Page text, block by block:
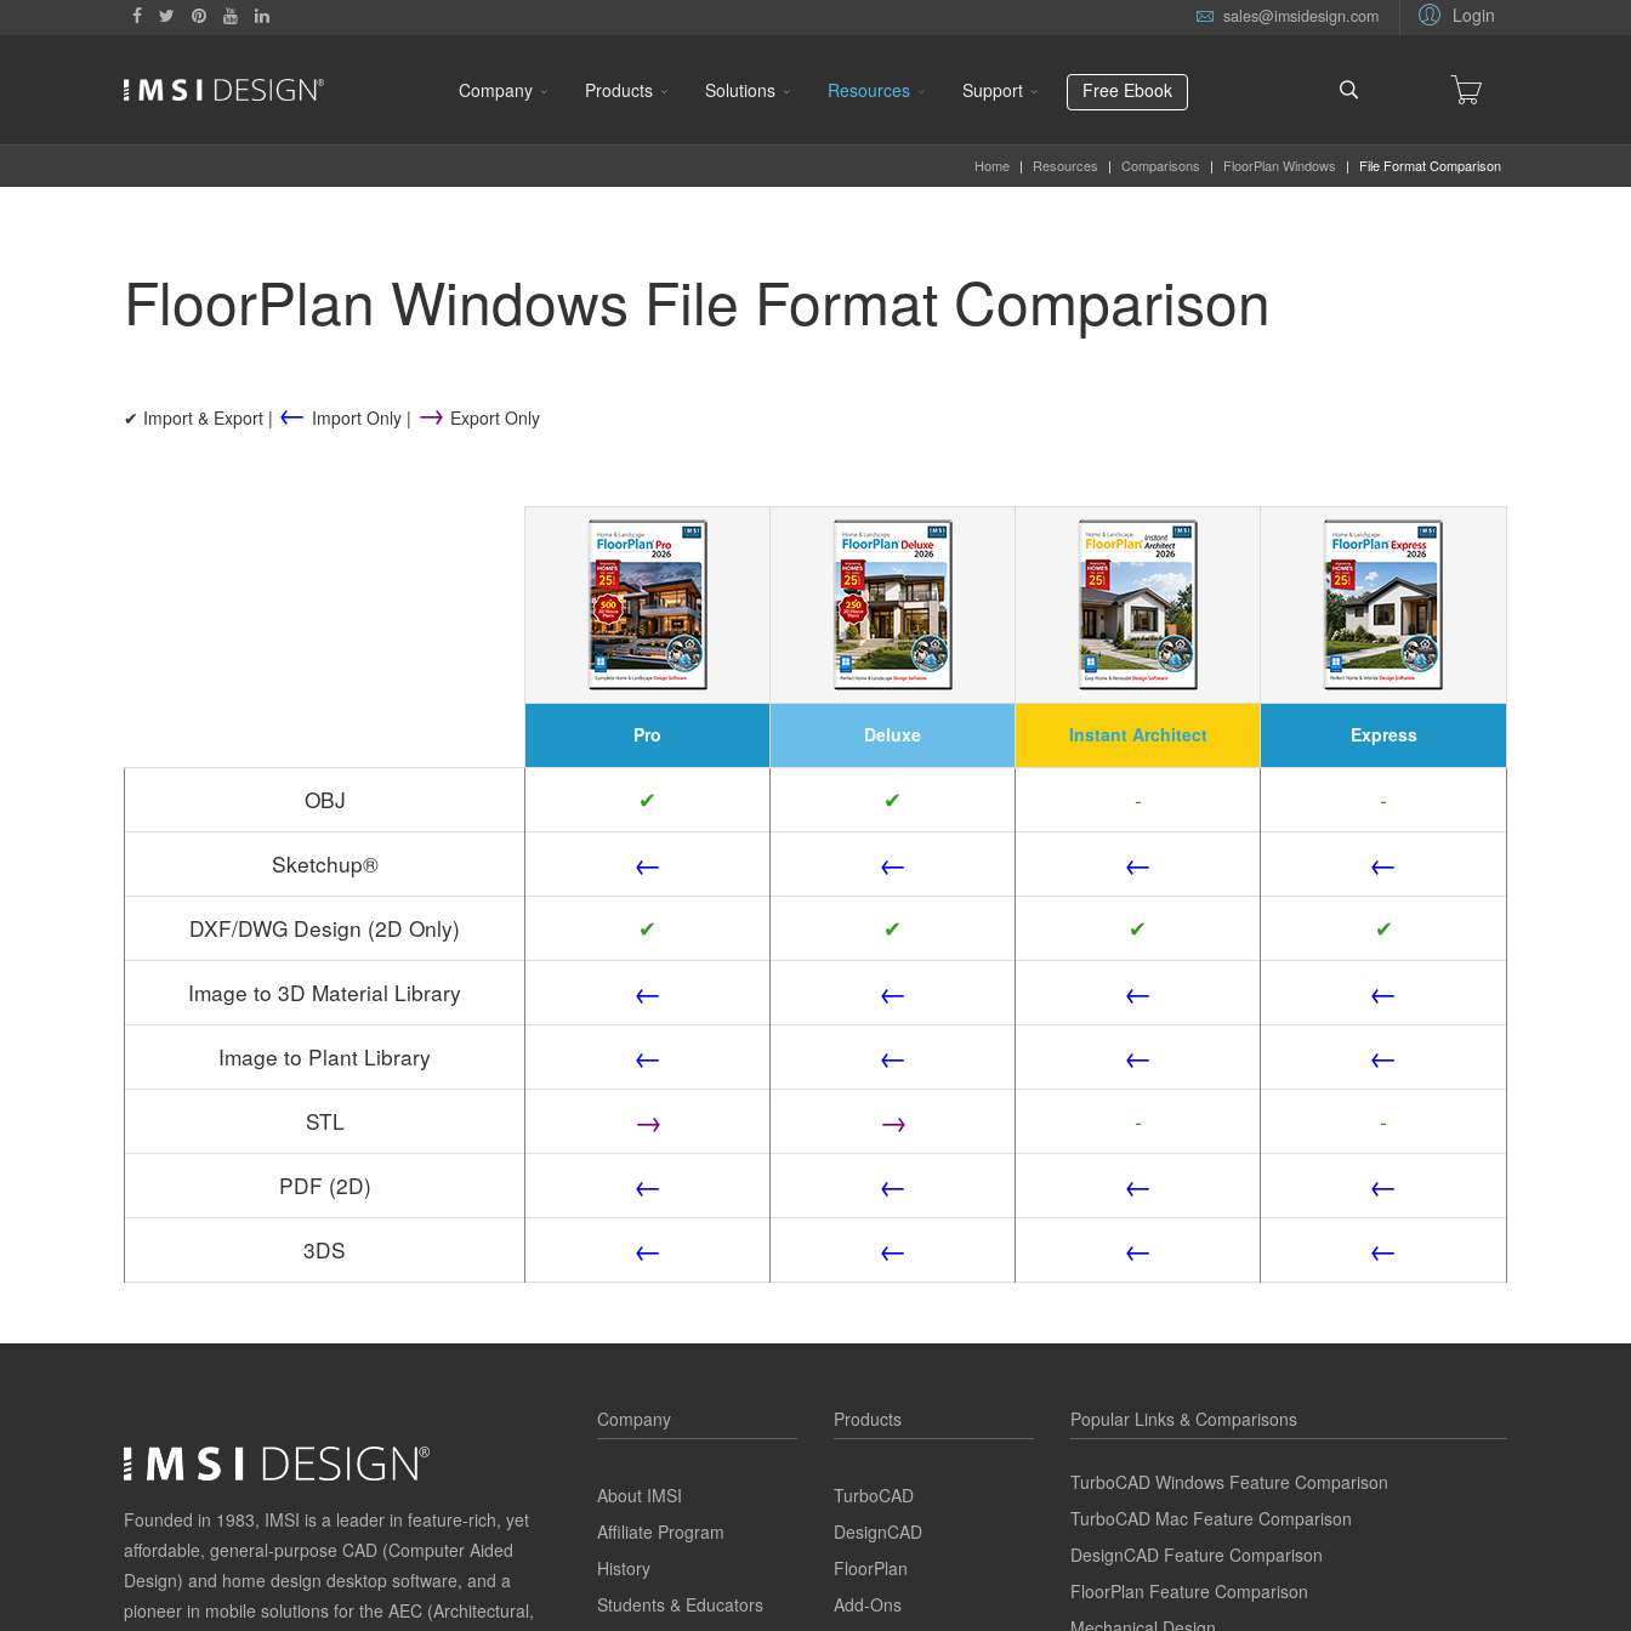
Login
sales@imsidesign.com
Company Products Solutions Resources Support Free Ebook
Home | Resources | Comparisons | FloorPlan Windows | File Format Comparison
FloorPlan Windows File Format Comparison
✔ Import & Export | ← Import Only | → Export Only
Pro Deluxe Instant Architect Express
OBJ ✔ ✔ - -
Sketchup® ← ← ← ←
DXF/DWG Design (2D Only) ✔ ✔ ✔ ✔
Image to 3D Material Library ← ← ← ←
Image to Plant Library ← ← ← ←
STL → → - -
PDF (2D) ← ← ← ←
3DS ← ← ← ←
Founded in 1983, IMSI is a leader in feature-rich, yet
affordable, general-purpose CAD (Computer Aided
Design) and home design desktop software, and a
pioneer in mobile solutions for the AEC (Architectural,
Company
About IMSI
Affiliate Program
History
Students & Educators
Products
TurboCAD
DesignCAD
FloorPlan
Add-Ons
Popular Links & Comparisons
TurboCAD Windows Feature Comparison
TurboCAD Mac Feature Comparison
DesignCAD Feature Comparison
FloorPlan Feature Comparison